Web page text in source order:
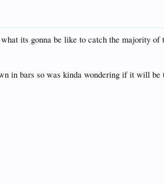
its gonna be like to catch the majority
in bars so was kinda wondering if it will be